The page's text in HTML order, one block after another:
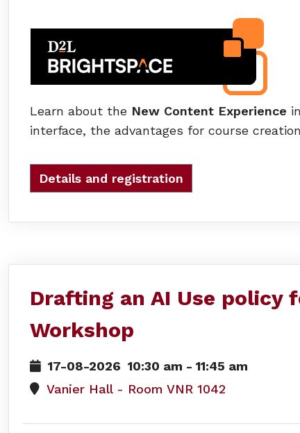
Learn about the New Content Experience
interface, the advantages for course
Details and registration
Drafting an AI Use policy
Workshop
17-08-2026 10:30 am - 11:45 am
Vanier Hall - Room VNR 1042